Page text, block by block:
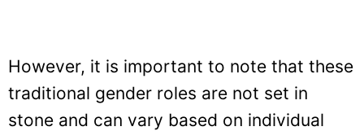
However, it is important to note that these
traditional gender roles are not set in
stone and can vary based on individual